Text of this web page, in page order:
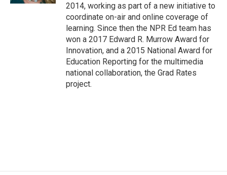
2014, working as part of a new initiative to
coordinate on-air and online coverage of
learning. Since then the NPR Ed team has
won a 2017 Edward R. Murrow Award for
Innovation, and a 2015 National Award for
Education Reporting for the multimedia
national collaboration, the Grad Rates
project.